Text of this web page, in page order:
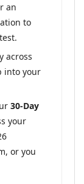
an
to
across
into your
30-Day
your
or you